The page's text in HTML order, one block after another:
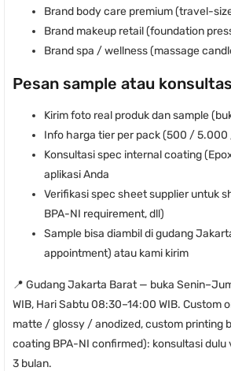
Brand body care premium (travel-
Brand makeup retail (foundation
Brand spa / wellness (massage
Pesan sample atau
Kirim foto real produk dan sample
Info harga tier per pack (500 /
Konsultasi spec internal coating
aplikasi Anda
Verifikasi spec sheet supplier untuk
BPA-NI requirement, dll)
Sample bisa diambil di gudang
appointment) atau kami kirim
📍 Gudang Jakarta Barat — buka
WIB, Hari Sabtu 08:30–14:00 WIB. Custom
matte / glossy / anodized, custom printing
coating BPA-NI confirmed): konsultasi dulu
3 bulan.